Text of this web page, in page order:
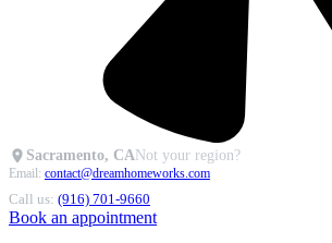
Sacramento, CANot your region?
Email: contact@dreamhomeworks.com
Call us: (916) 701-9660
Book an appointment